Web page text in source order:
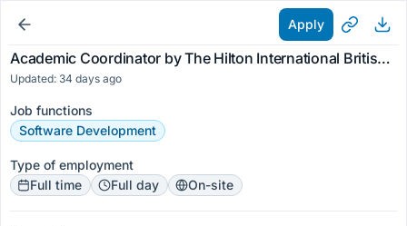
Apply
Academic Coordinator by The Hilton International British School
Updated: 34 days ago
Job functions
Software Development
Type of employment
Full time
Full day On-site